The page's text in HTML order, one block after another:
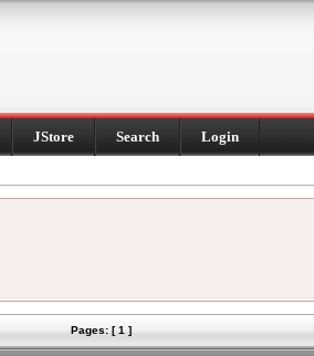
JStore Search Login
Pages: [ 1 ]